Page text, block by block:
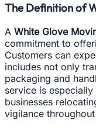
The Definition of
A White Glove
commitment to
Customers can
includes not only
packaging and
service is
businesses
vigilance